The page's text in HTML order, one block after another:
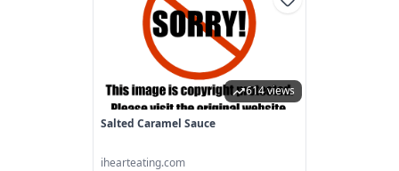
614 views
Salted Caramel Sauce
ihearteating.com